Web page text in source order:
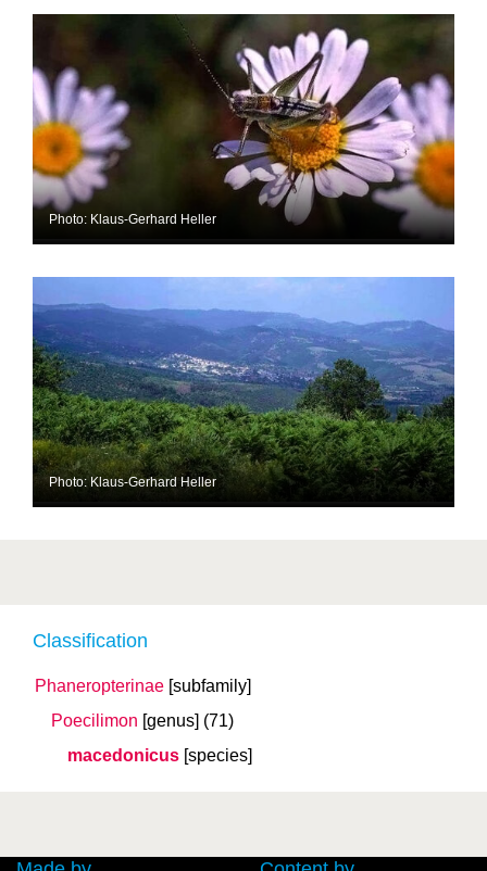
Classification
Phaneropterinae [subfamily]
Poecilimon [genus] (71)
macedonicus [species]
Photo: Klaus-Gerhard Heller
Photo: Klaus-Gerhard Heller